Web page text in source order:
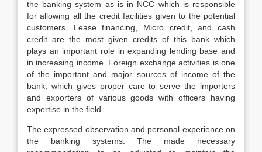
the banking system as is in NCC which is responsible
for allowing all the credit facilities given to the potential
customers. Lease financing, Micro credit, and cash
credit are the most given credits of this bank which
plays an important role in expanding lending base and
in increasing income. Foreign exchange activities is one
of the important and major sources of income of the
bank, which gives proper care to serve the importers
and exporters of various goods with officers having
expertise in the field.
The expressed observation and personal experience on
the banking systems. The made necessary